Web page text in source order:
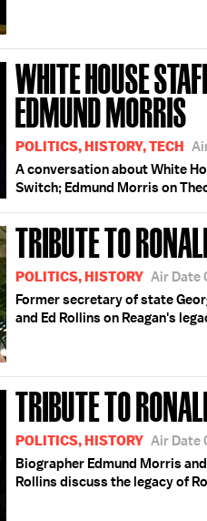
WHITE HOUSE
EDMUND MORRIS
POLITICS, HISTORY, TECH
A conversation about White
Switch; Edmund Morris on
TRIBUTE TO
POLITICS, HISTORY Air
Former secretary of state
and Ed Rollins on Reagan's
TRIBUTE TO
POLITICS, HISTORY Air
Biographer Edmund Morris
Rollins discuss the legacy of